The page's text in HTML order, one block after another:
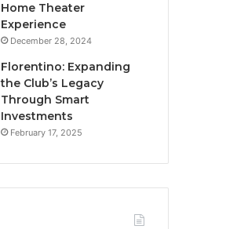
Home Theater
Experience
December 28, 2024
Florentino: Expanding
the Club’s Legacy
Through Smart
Investments
February 17, 2025